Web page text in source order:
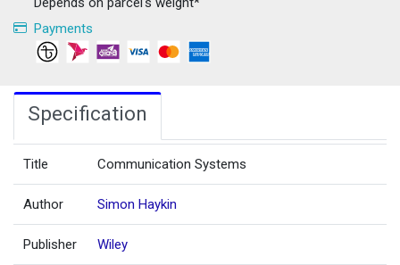
Payments
Specification
Title Communication Systems
Author Simon Haykin
Publisher Wiley